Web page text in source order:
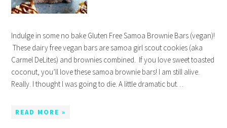
Indulge in some no bake Gluten Free Samoa Brownie Bars (vegan)!
These dairy free vegan bars are samoa girl scout cookies (aka
Carmel DeLites) and brownies combined. If you love sweet toasted
coconut, you’ll love these samoa brownie bars! I am still alive.
Really. I thought I was going to die. A little dramatic but…
READ MORE »